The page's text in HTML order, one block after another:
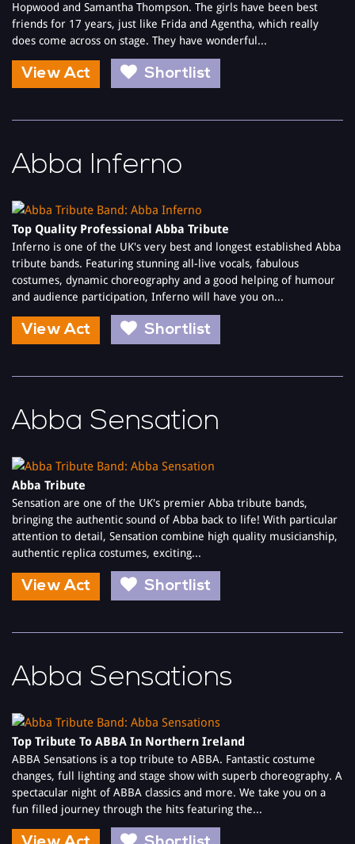
Hopwood and Samantha Thompson. The girls have been best
friends for 17 years, just like Frida and Agentha, which really
does come across on stage. They have wonderful...
View Act Shortlist
Abba Inferno
Top Quality Professional Abba Tribute
Inferno is one of the UK's very best and longest established Abba
tribute bands. Featuring stunning all-live vocals, fabulous
costumes, dynamic choreography and a good helping of humour
and audience participation, Inferno will have you on...
View Act Shortlist
Abba Sensation
Abba Tribute
Sensation are one of the UK's premier Abba tribute bands,
bringing the authentic sound of Abba back to life! With particular
attention to detail, Sensation combine high quality musicianship,
authentic replica costumes, exciting...
View Act Shortlist
Abba Sensations
Top Tribute To ABBA In Northern Ireland
ABBA Sensations is a top tribute to ABBA. Fantastic costume
changes, full lighting and stage show with superb choreography. A
spectacular night of ABBA classics and more. We take you on a
fun filled journey through the hits featuring the...